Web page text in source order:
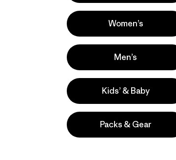
Women’s
Men’s
Kids’ & Baby
Packs & Gear